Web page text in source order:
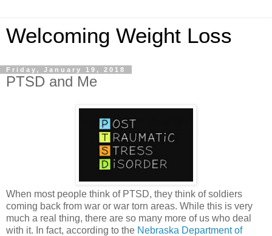
Welcoming Weight Loss
Friday, January 19, 2018
PTSD and Me
When most people think of PTSD, they think of soldiers
coming back from war or war torn areas. While this is very
much a real thing, there are so many more of us who deal
with it. In fact, according to the Nebraska Department of